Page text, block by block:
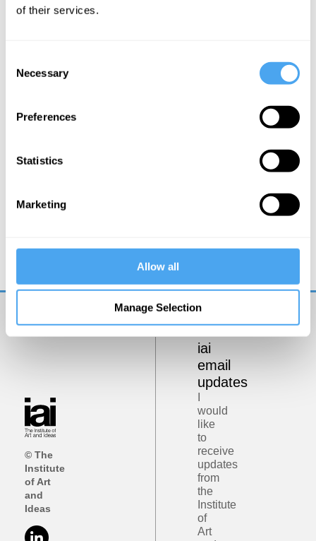
of their services.
Selection
Necessary
Preferences
Statistics
Marketing
Allow all
Manage Selection
Jamie Whyte
© The
Institute
of Art
and
Ideas
iai
email
updates
would
like
to
receive
updates
from
the
Institute
of
Art